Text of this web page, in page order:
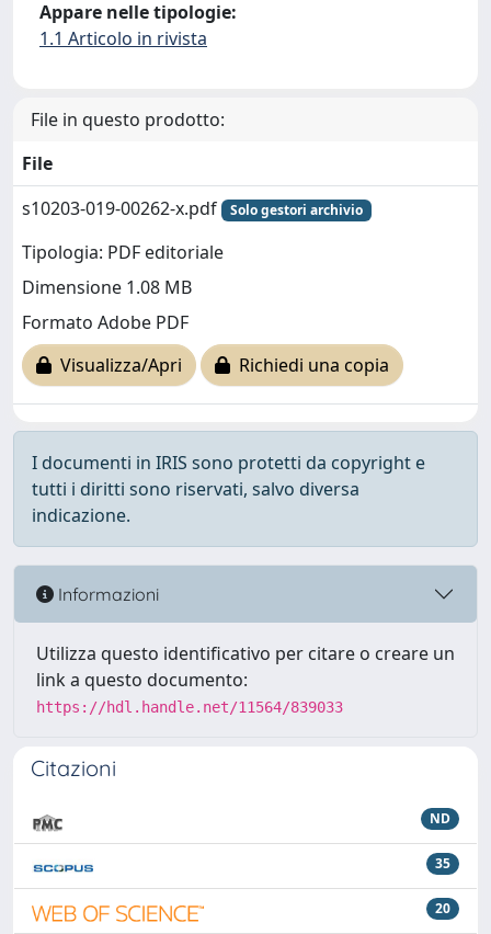
Appare nelle tipologie:
1.1 Articolo in rivista
File in questo prodotto:
File
s10203-019-00262-x.pdf
Solo gestori archivio
Tipologia: PDF editoriale
Dimensione 1.08 MB
Formato Adobe PDF
Visualizza/Apri
Richiedi una copia
I documenti in IRIS sono protetti da copyright e
tutti i diritti sono riservati, salvo diversa
indicazione.
Informazioni
Utilizza questo identificativo per citare o creare un
link a questo documento:
https://hdl.handle.net/11564/839033
Citazioni
ND
35
20